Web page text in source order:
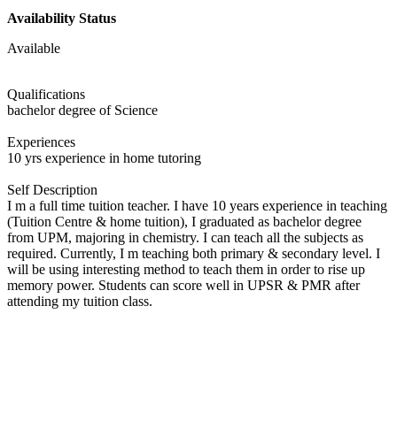
Availability Status
Available
Qualifications
bachelor degree of Science
Experiences
10 yrs experience in home tutoring
Self Description
I m a full time tuition teacher. I have 10 years experience in teaching
(Tuition Centre & home tuition), I graduated as bachelor degree
from UPM, majoring in chemistry. I can teach all the subjects as
required. Currently, I m teaching both primary & secondary level. I
will be using interesting method to teach them in order to rise up
memory power. Students can score well in UPSR & PMR after
attending my tuition class.